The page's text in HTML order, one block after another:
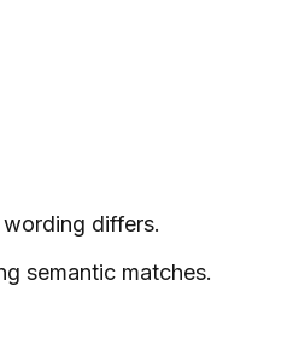
differs.
semantic matches.